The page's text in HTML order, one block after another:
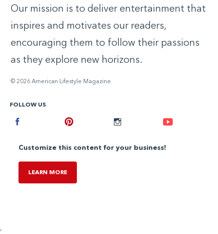
Our mission is to deliver entertainment that
inspires and motivates our readers,
encouraging them to follow their passions
as they explore new horizons.
© 2026 American Lifestyle Magazine
FOLLOW US
Instagram
Customize this content for your business!
LEARN MORE
,